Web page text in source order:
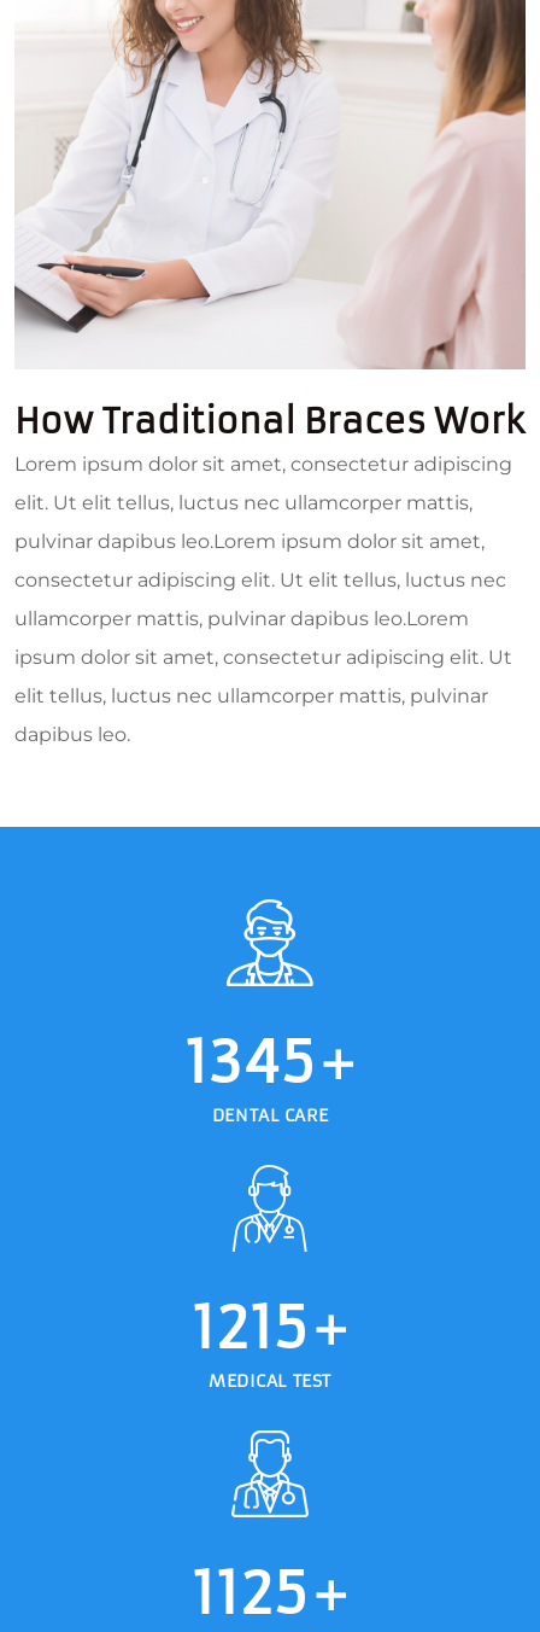
How Traditional Braces Work
Lorem ipsum dolor sit amet, consectetur adipiscing
elit. Ut elit tellus, luctus nec ullamcorper mattis,
pulvinar dapibus leo.Lorem ipsum dolor sit amet,
consectetur adipiscing elit. Ut elit tellus, luctus nec
ullamcorper mattis, pulvinar dapibus leo.Lorem
ipsum dolor sit amet, consectetur adipiscing elit. Ut
elit tellus, luctus nec ullamcorper mattis, pulvinar
dapibus leo.
1345+
DENTAL CARE
1215+
MEDICAL TEST
1125+